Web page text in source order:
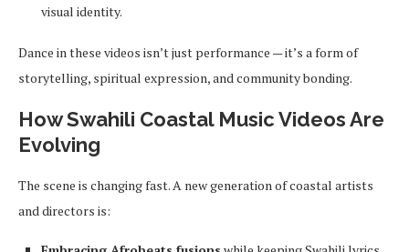
visual identity.
Dance in these videos isn’t just performance — it’s a form of
storytelling, spiritual expression, and community bonding.
How Swahili Coastal Music Videos Are
Evolving
The scene is changing fast. A new generation of coastal artists
and directors is: